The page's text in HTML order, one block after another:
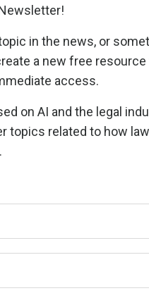
in the news, or
a new free resource
access.
on AI and the legal
topics related to how